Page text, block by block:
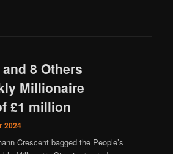
8 Others
Millionaire
£1 million
2024
Crescent bagged the People’s